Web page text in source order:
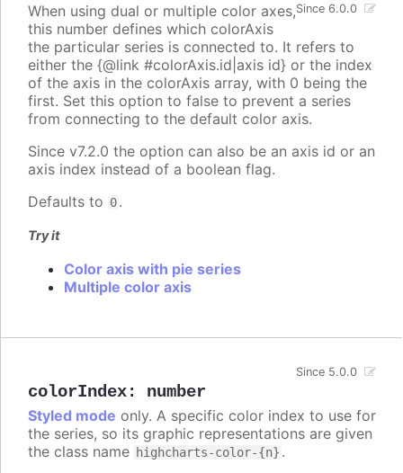
Since 6.0.0
When using dual or multiple color axes,
this number defines which colorAxis
the particular series is connected to. It refers to
either the {@link #colorAxis.id|axis id} or the index
of the axis in the colorAxis array, with 0 being the
first. Set this option to false to prevent a series
from connecting to the default color axis.
Since v7.2.0 the option can also be an axis id or an
axis index instead of a boolean flag.
Defaults to 0.
Try it
Color axis with pie series
Multiple color axis
colorIndex: number
Since 5.0.0
Styled mode only. A specific color index to use for
the series, so its graphic representations are given
the class name highcharts-color-{n} .